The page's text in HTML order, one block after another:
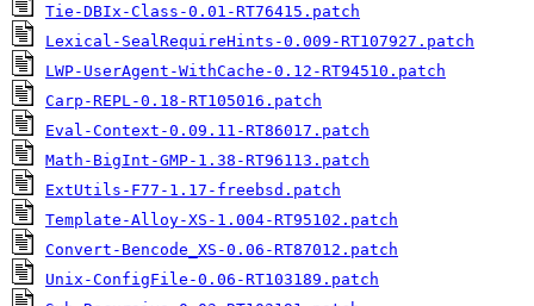
Tie-DBIx-Class-0.01-RT76415.patch
Lexical-SealRequireHints-0.009-RT107927.patch
LWP-UserAgent-WithCache-0.12-RT94510.patch
Carp-REPL-0.18-RT105016.patch
Eval-Context-0.09.11-RT86017.patch
Math-BigInt-GMP-1.38-RT96113.patch
ExtUtils-F77-1.17-freebsd.patch
Template-Alloy-XS-1.004-RT95102.patch
Convert-Bencode_XS-0.06-RT87012.patch
Unix-ConfigFile-0.06-RT103189.patch